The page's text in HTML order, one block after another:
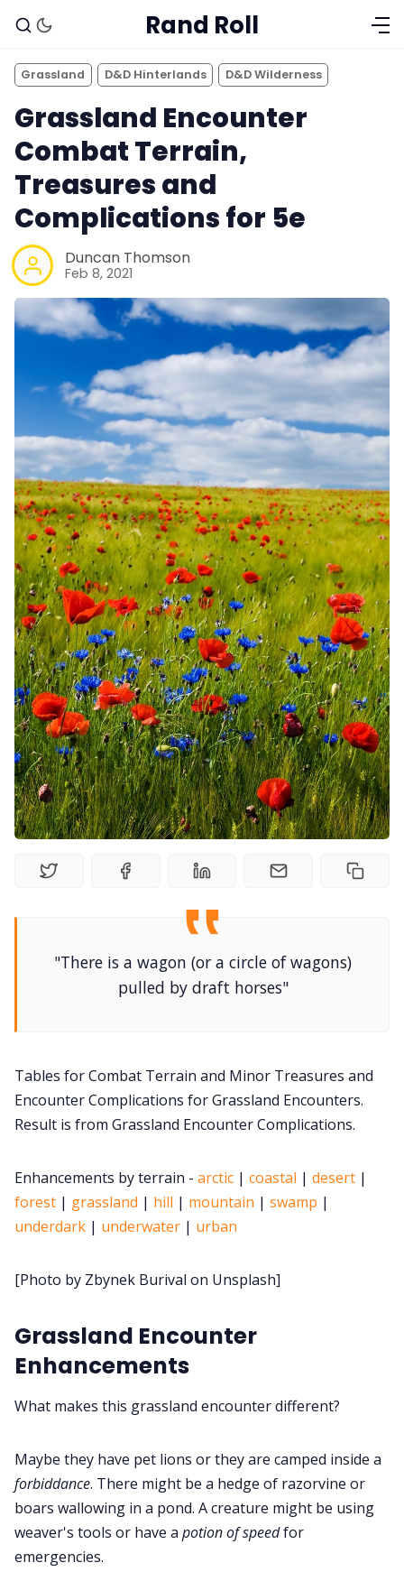
Solo RPGs
Random Tables
Interviews
Gamebooks
Tools, Titles & Tables
100 Endings Book Club
Newsletter
DriveThru RPG PDFs
Contact Form
Discord
RPG Generators at Chaos Gen
About Rand Roll
Itch PDFs
Rand Roll
Grassland D&D Hinterlands D&D Wilderness
Grassland Encounter
Combat Terrain,
Treasures and
Complications for 5e
Duncan Thomson
Feb 8, 2021
"There is a wagon (or a circle of wagons)
pulled by draft horses"
Tables for Combat Terrain and Minor Treasures and
Encounter Complications for Grassland Encounters.
Result is from Grassland Encounter Complications.
Enhancements by terrain - arctic | coastal | desert |
forest | grassland | hill | mountain | swamp |
underdark | underwater | urban
[Photo by Zbynek Burival on Unsplash]
Grassland Encounter
Enhancements
What makes this grassland encounter different?
Maybe they have pet lions or they are camped inside a
forbiddance. There might be a hedge of razorvine or
boars wallowing in a pond. A creature might be using
weaver's tools or have a potion of speedfor
emergencies.